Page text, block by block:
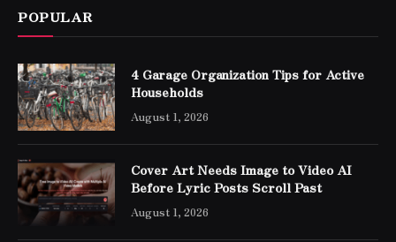
POPULAR
4 Garage Organization Tips for Active
Households
August 1, 2026
Cover Art Needs Image to Video AI
Before Lyric Posts Scroll Past
August 1, 2026